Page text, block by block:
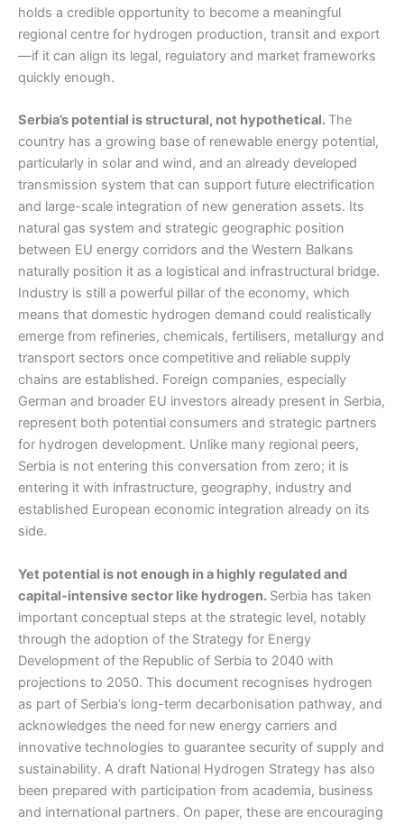
holds a credible opportunity to become a meaningful
regional centre for hydrogen production, transit and export
—if it can align its legal, regulatory and market frameworks
quickly enough.
Serbia’s potential is structural, not hypothetical. The
country has a growing base of renewable energy potential,
particularly in solar and wind, and an already developed
transmission system that can support future electrification
and large-scale integration of new generation assets. Its
natural gas system and strategic geographic position
between EU energy corridors and the Western Balkans
naturally position it as a logistical and infrastructural bridge.
Industry is still a powerful pillar of the economy, which
means that domestic hydrogen demand could realistically
emerge from refineries, chemicals, fertilisers, metallurgy and
transport sectors once competitive and reliable supply
chains are established. Foreign companies, especially
German and broader EU investors already present in Serbia,
represent both potential consumers and strategic partners
for hydrogen development. Unlike many regional peers,
Serbia is not entering this conversation from zero; it is
entering it with infrastructure, geography, industry and
established European economic integration already on its
side.
Yet potential is not enough in a highly regulated and
capital-intensive sector like hydrogen. Serbia has taken
important conceptual steps at the strategic level, notably
through the adoption of the Strategy for Energy
Development of the Republic of Serbia to 2040 with
projections to 2050. This document recognises hydrogen
as part of Serbia’s long-term decarbonisation pathway, and
acknowledges the need for new energy carriers and
innovative technologies to guarantee security of supply and
sustainability. A draft National Hydrogen Strategy has also
been prepared with participation from academia, business
and international partners. On paper, these are encouraging